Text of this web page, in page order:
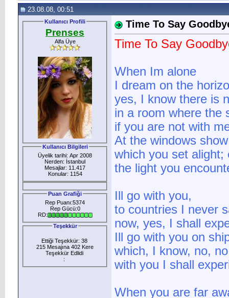
23.08.08, 00:51
Kullanıcı Profili
Prenses
Alfa Üye
Kullanıcı Bilgileri
Üyelik tarihi: Apr 2008
Nerden: İstanbul
Mesajlar: 11.417
Konular: 1154
Puan Grafiği
Rep Puanı:5374
Rep Gücü:0
RD:
Teşekkür
Ettiği Teşekkür: 38
215 Mesajına 402 Kere
Teşekkür Edlidi
:
Time To Say
Time To Say
When Im alone
I dream on the
yes, I know there is
in a room where the
if you are not with
At the windows
which you set alight;
the light you
Ill go with you,
to countries I never
now, yes, I shall
Ill go with you on
which, I know, no,
with you I shall
When you are far